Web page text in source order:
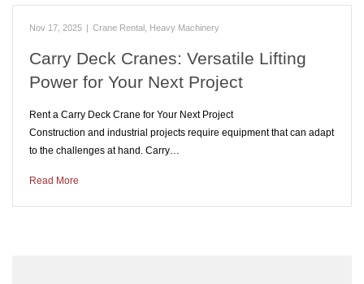
Nov 17, 2025 | Crane Rental Heavy Machinery
Carry Deck Cranes: Versatile Lifting
Power for Your Next Project
Rent a Carry Deck Crane for Your Next Project
Construction and industrial projects require equipment that can adapt
to the challenges at hand. Carry…
Read More